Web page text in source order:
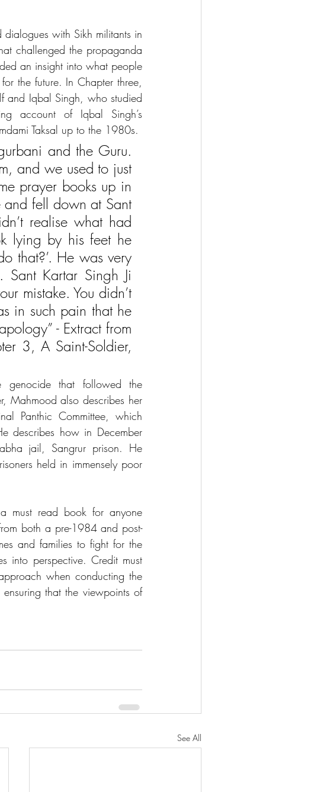
with Sikh militants in
challenged the propaganda
an insight into what people
the future. In Chapter three,
and Iqbal Singh, who studied
account of Iqbal Singh’s
Taksal up to the 1980s.
and the Guru.
and we used to just
prayer books up in
and fell down at Sant
realise what had
lying by his feet he
that?’. He was very
Sant Kartar Singh Ji
mistake. You didn’t
in such pain that he
- Extract from
3, A Saint-Soldier,
genocide that followed the
Mahmood also describes her
Panthic Committee, which
describes how in December
jail, Sangrur prison. He
held in immensely poor
must read book for anyone
both a pre-1984 and post-
and families to fight for the
into perspective. Credit must
when conducting the
that the viewpoints of
See All